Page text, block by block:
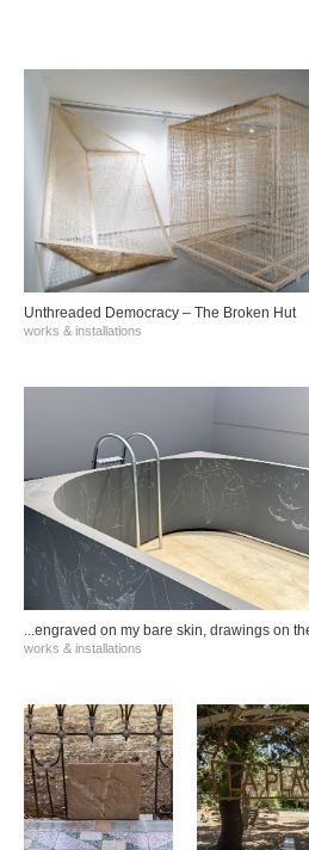
Unthreaded Democracy – The Broken Hut
works & installations
...engraved on my bare skin, drawings on
works & installations